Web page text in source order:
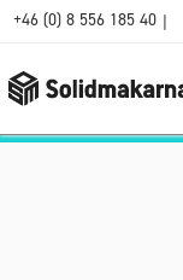
+46 (0) 8 556 185 40 |